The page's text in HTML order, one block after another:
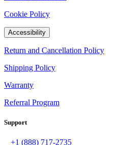
Cookie Policy
Accessibility
Return and Cancellation Policy
Shipping Policy
Warranty
Referral Program
Support
+1 (888) 717-2735